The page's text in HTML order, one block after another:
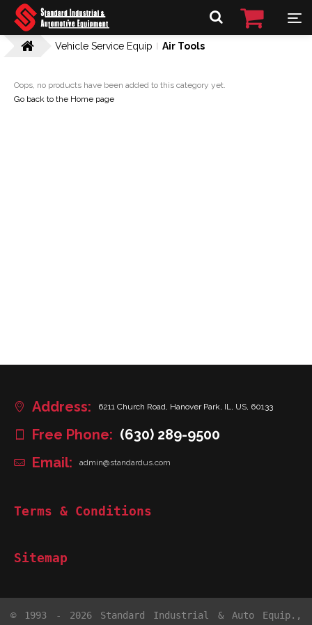
Vehicle Service Equip Air Tools
Oops, no products have been added to this category yet.
Go back to the Home page
Address: 6211 Church Road, Hanover Park, IL, US, 60133
Free Phone: (630) 289-9500
Email:
admin@standardus.com
Terms & Conditions
Sitemap
© 1993 - 2026 Standard Industrial & Auto Equip.,